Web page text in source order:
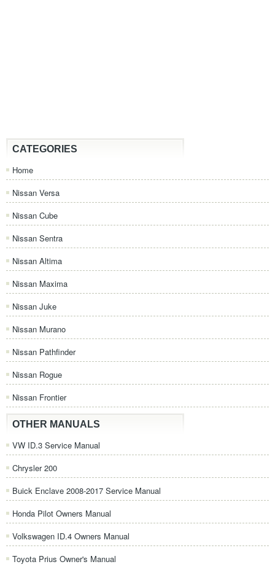
CATEGORIES
Home
Nissan Versa
Nissan Cube
Nissan Sentra
Nissan Altima
Nissan Maxima
Nissan Juke
Nissan Murano
Nissan Pathfinder
Nissan Rogue
Nissan Frontier
OTHER MANUALS
VW ID.3 Service Manual
Chrysler 200
Buick Enclave 2008-2017 Service Manual
Honda Pilot Owners Manual
Volkswagen ID.4 Owners Manual
Toyota Prius Owner's Manual